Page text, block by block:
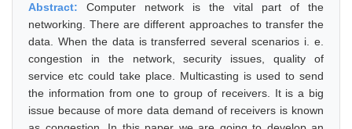
Abstract: Computer network is the vital part of the
networking. There are different approaches to transfer the
data. When the data is transferred several scenarios i. e.
congestion in the network, security issues, quality of
service etc could take place. Multicasting is used to send
the information from one to group of receivers. It is a big
issue because of more data demand of receivers is known